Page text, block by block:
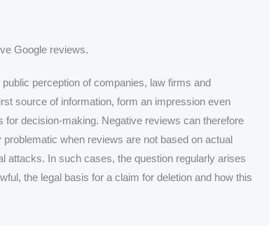
Google reviews.
perception of companies, law firms and
source of information, form an impression even
decision-making. Negative reviews can therefore
when reviews are not based on actual
attacks. In such cases, the question regularly arises
the legal basis for a claim for deletion and how this